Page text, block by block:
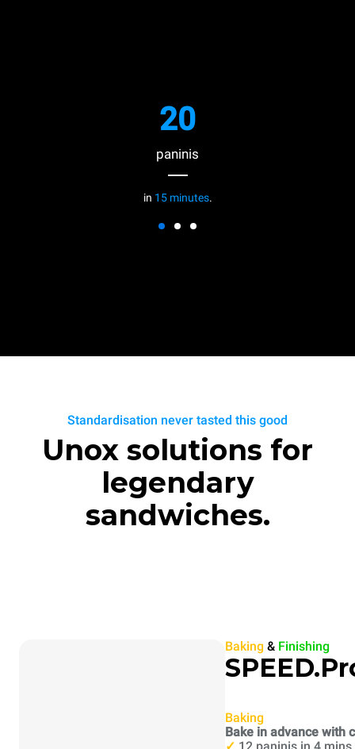
20
paninis
in 15 minutes.
Standardisation never tasted this good
Unox solutions for
legendary
sandwiches.
Baking & Finishing
Baking
Bake in advance with